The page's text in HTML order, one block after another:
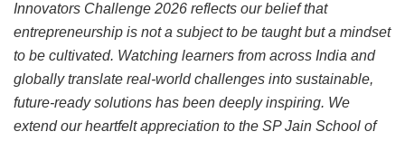
Innovators Challenge 2026 reflects our belief that
entrepreneurship is not a subject to be taught but a mindset
to be cultivated. Watching learners from across India and
globally translate real-world challenges into sustainable,
future-ready solutions has been deeply inspiring. We
extend our heartfelt appreciation to the SP Jain School of